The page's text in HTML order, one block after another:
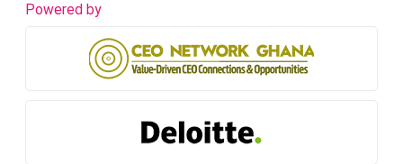
Powered by